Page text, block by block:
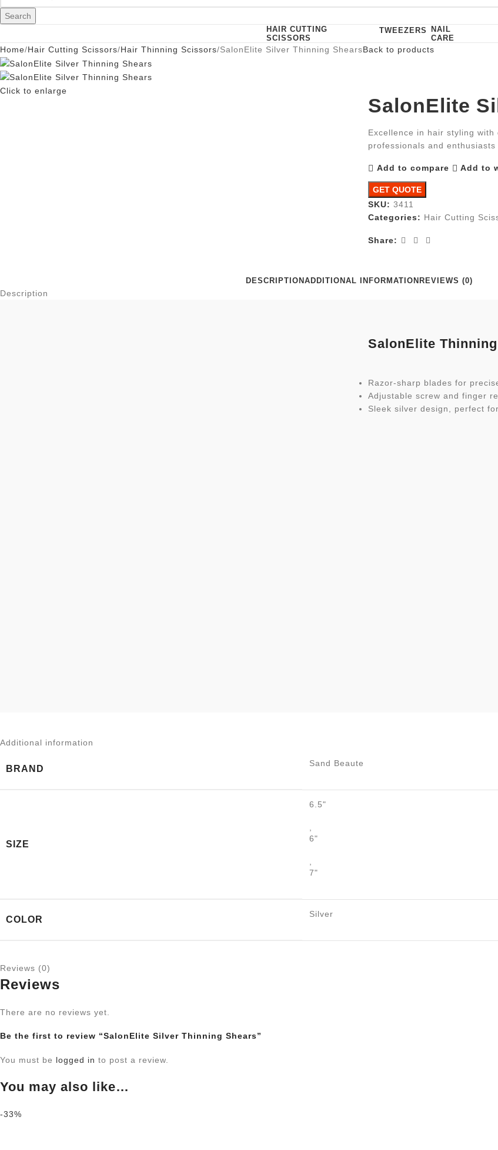
Search
HAIR CUTTING
SCISSORS
TWEEZERS
NAIL
CARE
Home Hair Cutting Scissors Hair Thinning Scissors SalonElite Silver Thinning ShearsBack to products
Click to enlarge
SalonElite
Excellence in hair styling
professionals and enthusiasts
Add to compare Add to
GET QUOTE
SKU: 3411
Categories: Hair Cutting
Share:
DESCRIPTION ADDITIONAL INFORMATION REVIEWS (0)
Description
SalonElite
Razor-sharp blades for
Adjustable screw and finger
Sleek silver design, perfect
Additional information
BRAND
Sand Beaute
SIZE
6.5"
6"
7"
COLOR
Silver
Reviews (0)
Reviews
There are no reviews yet.
Be the first to review “SalonElite Silver Thinning Shears”
You must be logged in to post a review.
You may also like…
-33%